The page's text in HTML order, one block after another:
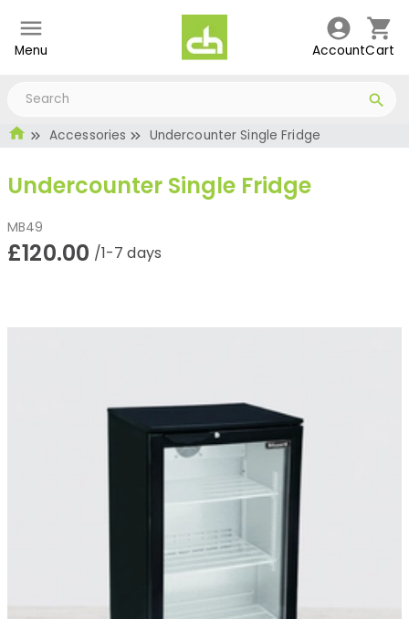
Menu AccountCart
Accessories Undercounter Single Fridge
Undercounter Single Fridge
MB49
£120.00 /1-7 days